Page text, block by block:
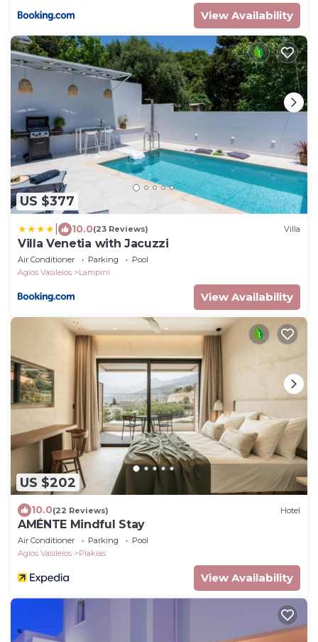
View Availability
US $377
10.0(23 Reviews) Villa
Villa Venetia with Jacuzzi
Air Conditioner Parking
Pool
Agios Vasileios
Lampini
View Availability
US $202
10.0(22 Reviews) Hotel
AMÉNTE Mindful Stay
Air Conditioner Parking
Pool
Agios Vasileios
Plakias
View Availability